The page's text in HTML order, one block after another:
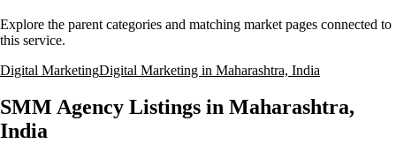
Explore the parent categories and matching market pages connected to
this service.
Digital MarketingDigital Marketing in Maharashtra, India
SMM Agency Listings in Maharashtra,
India